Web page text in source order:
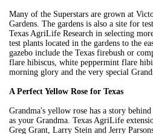
Many of the Superstars are grown at
Gardens. The gardens is also a site for
Texas AgriLife Research in selecting
test plants located in the gardens to the
gazebo include the Texas firebush or
flare hibiscus, white peppermint flare
morning glory and the very special
A Perfect Yellow Rose for Texas
Grandma's yellow rose has a story
as your Grandma. Texas AgriLife
Greg Grant, Larry Stein and Jerry